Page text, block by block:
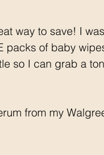
way to save! I
packs of baby
so I can grab a
from my